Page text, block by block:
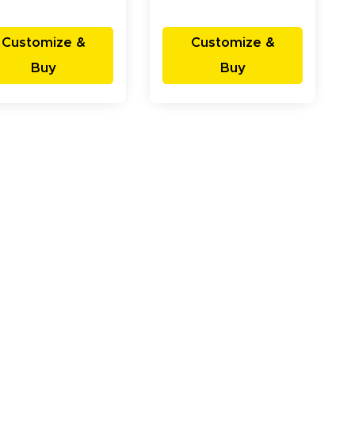
Customize &
Buy
Customize &
Buy